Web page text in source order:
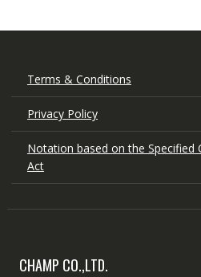
Terms & Conditions
Privacy Policy
Notation based on the Specified
Act
CHAMP CO.,LTD.